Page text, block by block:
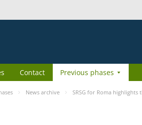
Contact Previous phases
News archive SRSG for Roma